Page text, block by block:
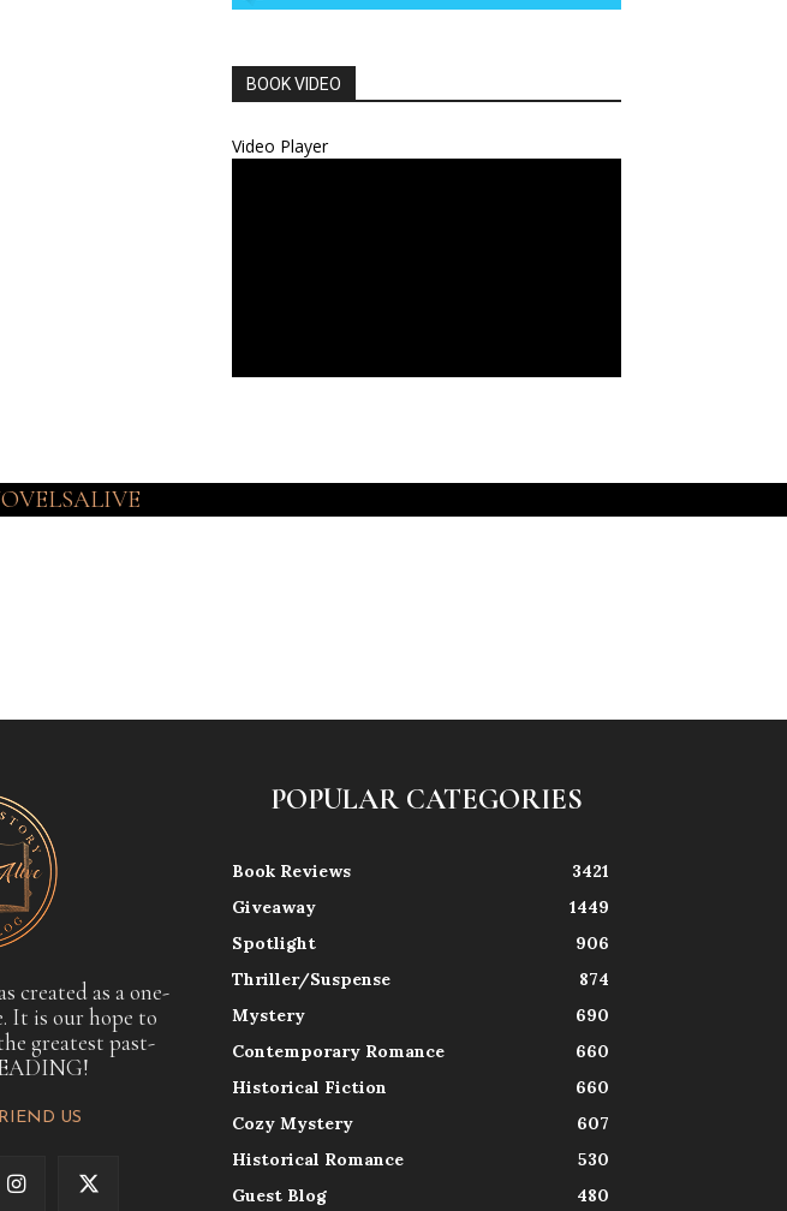
BOOK VIDEO
Video Player
created as a one-
It is our hope to
greatest past-
US
POPULAR CATEGORIES
Book Reviews
3421
Giveaway
1449
Spotlight
906
Thriller/Suspense
874
Mystery
690
Contemporary Romance
660
Historical Fiction
660
Cozy Mystery
607
Historical Romance
530
Guest Blog
480